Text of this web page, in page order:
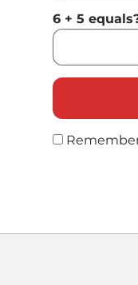
6 + 5